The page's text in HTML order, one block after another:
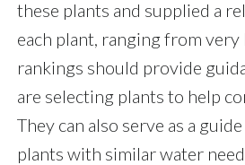
these plants and supplied a
each plant, ranging from very
rankings should provide
are selecting plants to help
They can also serve as a
plants with similar water